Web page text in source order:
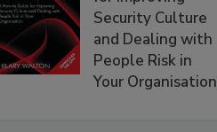
Security Culture
and Dealing with
People Risk in
Your Organisation